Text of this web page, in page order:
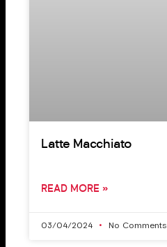
Latte Macchiato
READ MORE »
03/04/2024 No Comments